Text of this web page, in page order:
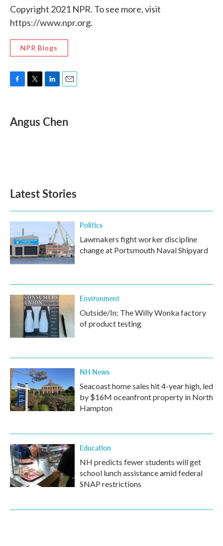
Copyright 2021 NPR. To see more, visit
https://www.npr.org.
NPR Blogs
e
b
t
t
k
e
i
l
Angus Chen
Latest Stories
Politics
Lawmakers fight worker discipline
change at Portsmouth Naval Shipyard
Environment
Outside/In: The Willy Wonka factory
of product testing
NH News
Seacoast home sales hit 4-year high, led
by $16M oceanfront property in North
Hampton
Education
NH predicts fewer students will get
school lunch assistance amid federal
SNAP restrictions